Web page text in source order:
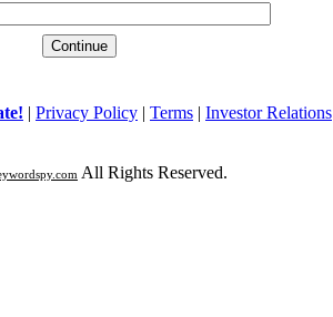
| Privacy Policy | Terms | Investor Relations
All Rights Reserved.